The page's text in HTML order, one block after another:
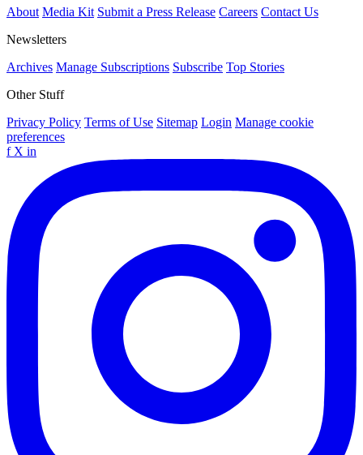
About Media Kit Submit a Press Release Careers Contact Us
Newsletters
Archives Manage Subscriptions Subscribe Top Stories
Other Stuff
Privacy Policy Terms of Use Sitemap Login Manage cookie
preferences
f X in